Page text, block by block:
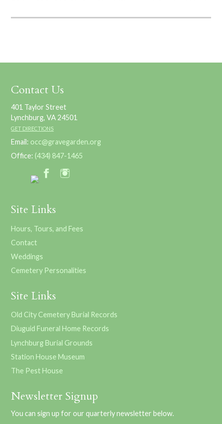
Contact Us
401 Taylor Street
Lynchburg, VA 24501
GET DIRECTIONS
Email: occ@gravegarden.org
Office: (434) 847-1465
Site Links
Hours, Tours, and Fees
Contact
Weddings
Cemetery Personalities
Site Links
Old City Cemetery Burial Records
Diuguid Funeral Home Records
Lynchburg Burial Grounds
Station House Museum
The Pest House
Newsletter Signup
You can sign up for our quarterly newsletter below.